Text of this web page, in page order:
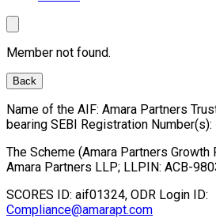
Member not found.
Back
Name of the AIF: Amara Partners
bearing SEBI Registration Number(s):
The Scheme (Amara Partners Growth
Amara Partners LLP; LLPIN: ACB-
SCORES ID: aif01324, ODR Login ID:
Compliance@amarapt.com